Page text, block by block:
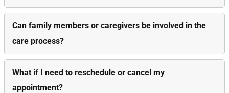
Can family members or caregivers be involved in the
care process?
What if I need to reschedule or cancel my
appointment?